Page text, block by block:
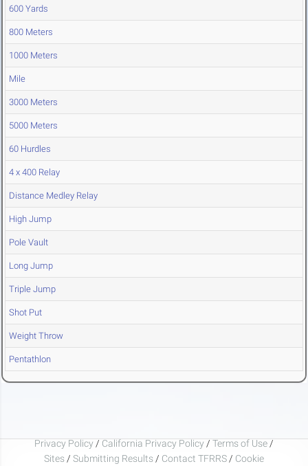
600 Yards
800 Meters
1000 Meters
Mile
3000 Meters
5000 Meters
60 Hurdles
4 x 400 Relay
Distance Medley Relay
High Jump
Pole Vault
Long Jump
Triple Jump
Shot Put
Weight Throw
Pentathlon
Privacy Policy / California Privacy Policy / Terms of Use /
Sites / Submitting Results / Contact TFRRS / Cookie